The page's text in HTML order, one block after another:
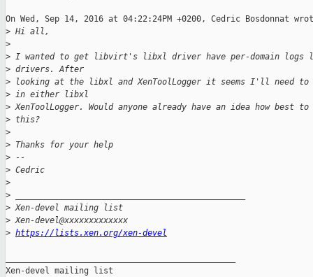
On Wed, Sep 14, 2016 at 04:22:24PM +0200, Cedric Bosdonnat
> Hi all,
>
> I wanted to get libvirt's libxl driver have per-domain
> drivers. After
> looking at the libxl and XenToolLogger it seems I'll need
> in either libxl
> XenToolLogger. Would anyone already have an idea how best
> this?
>
> Thanks for your help
> --
> Cedric
>
>
> Xen-devel mailing list
> Xen-devel@xxxxxxxxxxxxx
> https://lists.xen.org/xen-devel
Xen-devel mailing list